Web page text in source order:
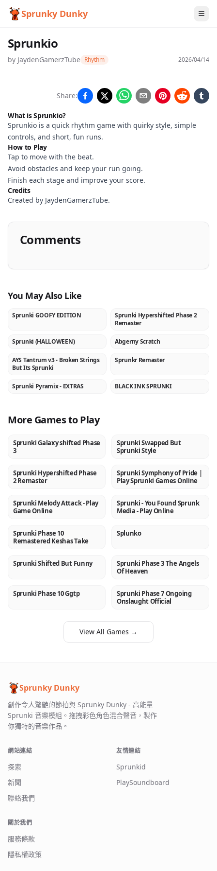
Sprunky Dunky
Sprunkio
by JaydenGamerzTube Rhythm 2026/04/14
Sprunkio
Play
Now
Share:
What is Sprunkio?
Sprunkio is a quick rhythm game with quirky style, simple
controls, and short, fun runs.
How to Play
Tap to move with the beat.
Avoid obstacles and keep your run going.
Finish each stage and improve your score.
Credits
Created by JaydenGamerzTube.
Comments
You May Also Like
NEW
Sprunki GOOFY EDITION NEW
Sprunki Hypershifted Phase 2
Remaster
NEW
Sprunki (HALLOWEEN) NEW
Abgerny Scratch
NEW
AYS Tantrum v3 - Broken Strings
But Its Sprunki
NEW
Sprunkr Remaster
NEW
Sprunki Pyramix - EXTRAS NEW
BLACK INK SPRUNKI
More Games to Play
NEW
Sprunki Galaxy shifted Phase
3
NEW
Sprunki Swapped But
Sprunki Style
NEW
Sprunki Hypershifted Phase
2 Remaster
NEW
Sprunki Symphony of Pride |
Play Sprunki Games Online
NEW
Sprunki Melody Attack - Play
Game Online
NEW
Sprunki - You Found Sprunk
Media - Play Online
NEW
Sprunki Phase 10
Remastered Keshas Take
NEW
Splunko
NEW
Sprunki Shifted But Funny NEW
Sprunki Phase 3 The Angels
Of Heaven
NEW
Sprunki Phase 10 Ggtp NEW
Sprunki Phase 7 Ongoing
Onslaught Official
View All Games →
Sprunky Dunky
創作令人驚艷的節拍與 Sprunky Dunky - 高能量
Sprunki 音樂模組。拖拽彩色角色混合聲音，製作
你獨特的音樂作品。
網站連結
探索
新聞
聯絡我們
友情連結
Sprunkid
PlaySoundboard
關於我們
服務條款
隱私權政策